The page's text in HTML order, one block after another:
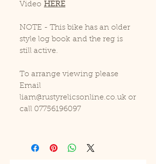
Video HERE
NOTE - This bike has an older
style log book and the reg is
still active.
To arrange viewing please
Email
liam@rustyrelicsonline.co.uk or
call 07756196097